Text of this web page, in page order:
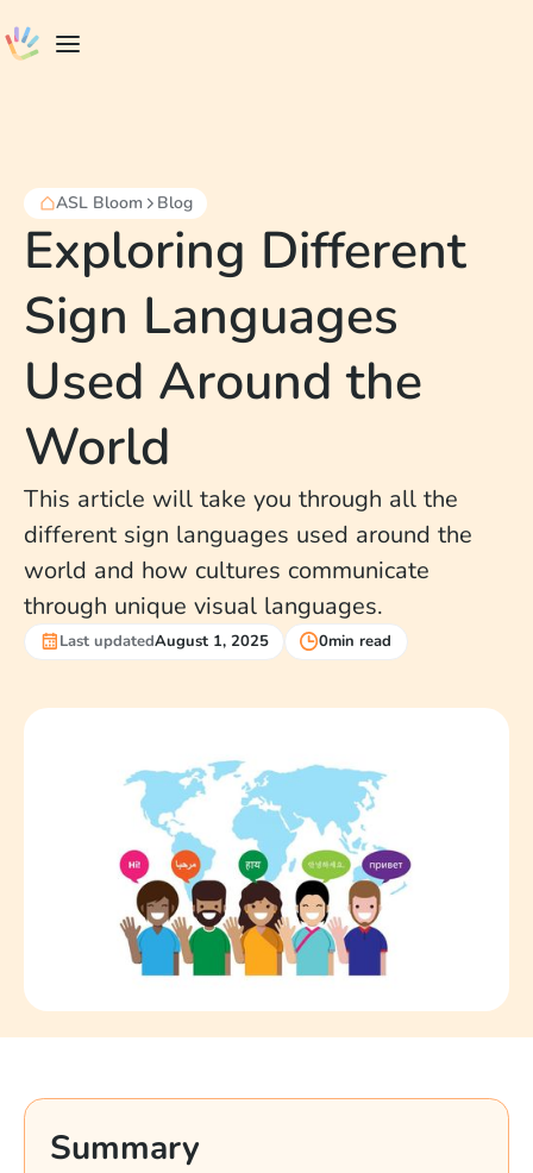
ASL Bloom Blog
Exploring Different
Sign Languages
Used Around the
World
This article will take you through all the
different sign languages used around the
world and how cultures communicate
through unique visual languages.
Last updatedAugust 1, 2025 0min read
Summary